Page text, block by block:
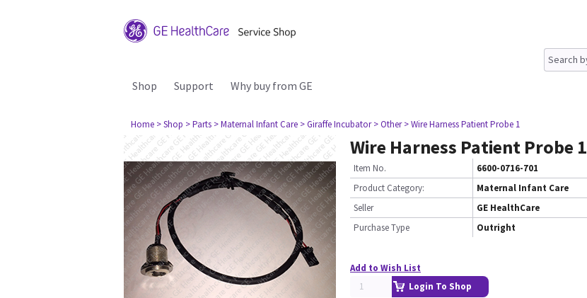
Shop Support Why buy from GE
Home > Shop > Parts > Maternal Infant Care > Giraffe Incubator > Other > Wire Harness Patient Probe 1
Wire Harness Patient Probe 1
Item No.
6600-0716-701
Product Category:
Maternal Infant Care
Seller
GE HealthCare
Purchase Type
Outright
Add to Wish List
Login To Shop